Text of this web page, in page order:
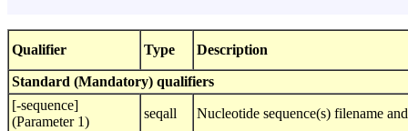
Qualifier Type Description
Standard (Mandatory) qualifiers
[-sequence]
(Parameter 1)
seqall Nucleotide sequence(s) filename